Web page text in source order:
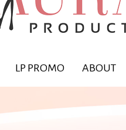
LP PROMO ABOUT